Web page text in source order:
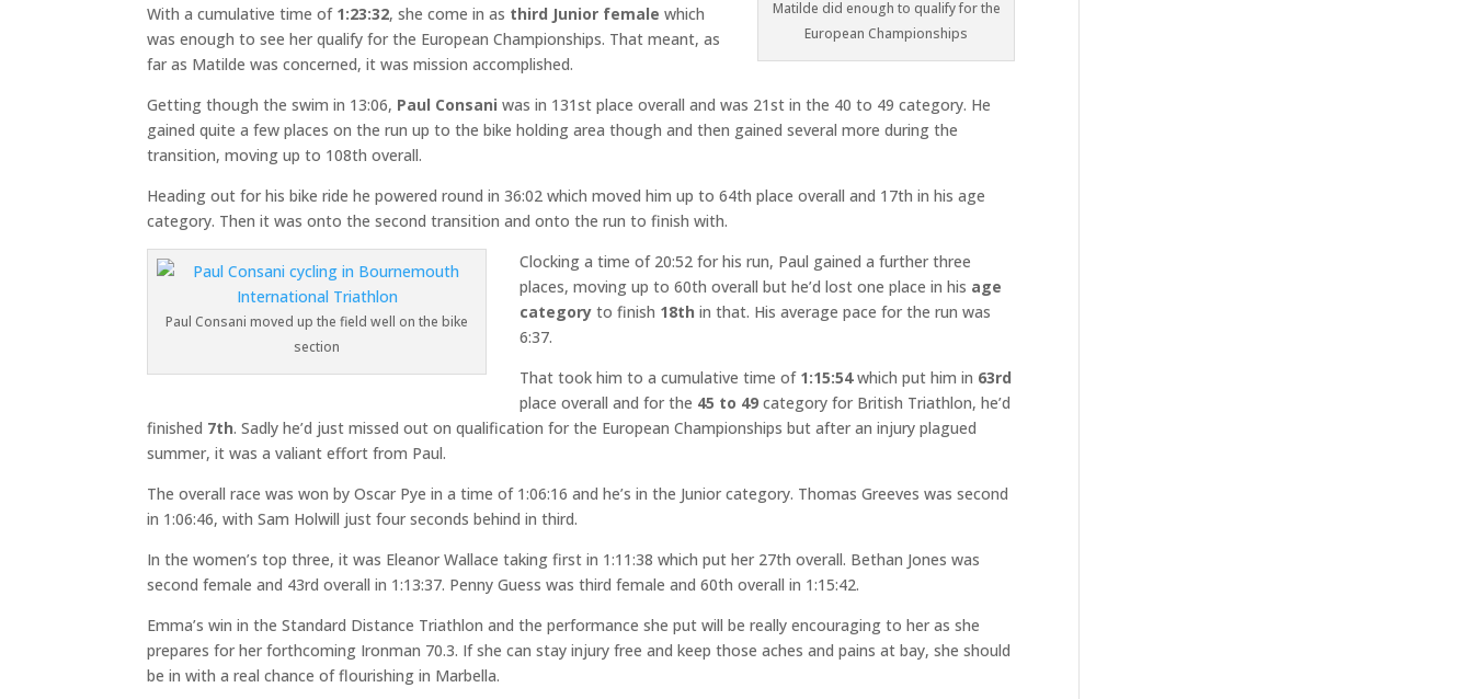
Matilde did enough to qualify for the
European Championships
With a cumulative time of 1:23:32, she come in as third Junior female which
was enough to see her qualify for the European Championships. That meant, as
far as Matilde was concerned, it was mission accomplished.
Getting though the swim in 13:06, Paul Consani was in 131st place overall and was 21st in the 40 to 49 category. He
gained quite a few places on the run up to the bike holding area though and then gained several more during the
transition, moving up to 108th overall.
Heading out for his bike ride he powered round in 36:02 which moved him up to 64th place overall and 17th in his age
category. Then it was onto the second transition and onto the run to finish with.
Paul Consani moved up the field well on the bike
section
Clocking a time of 20:52 for his run, Paul gained a further three
places, moving up to 60th overall but he’d lost one place in his age
category to finish 18th in that. His average pace for the run was
6:37.
That took him to a cumulative time of 1:15:54which put him in 63rd
place overall and for the 45 to 49 category for British Triathlon, he’d
finished 7th. Sadly he’d just missed out on qualification for the European Championships but after an injury plagued
summer, it was a valiant effort from Paul.
The overall race was won by Oscar Pye in a time of 1:06:16 and he’s in the Junior category. Thomas Greeves was second
in 1:06:46, with Sam Holwill just four seconds behind in third.
In the women’s top three, it was Eleanor Wallace taking first in 1:11:38 which put her 27th overall. Bethan Jones was
second female and 43rd overall in 1:13:37. Penny Guess was third female and 60th overall in 1:15:42.
Emma’s win in the Standard Distance Triathlon and the performance she put will be really encouraging to her as she
prepares for her forthcoming Ironman 70.3. If she can stay injury free and keep those aches and pains at bay, she should
be in with a real chance of flourishing in Marbella.